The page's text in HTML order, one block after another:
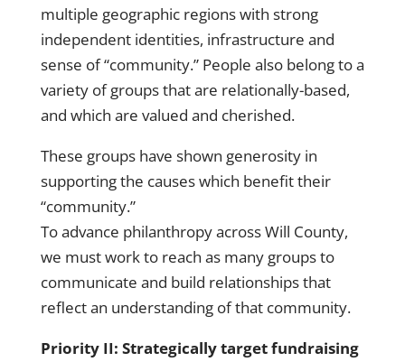
multiple geographic regions with strong
independent identities, infrastructure and
sense of “community.” People also belong to a
variety of groups that are relationally-based,
and which are valued and cherished.
These groups have shown generosity in
supporting the causes which benefit their
“community.”
To advance philanthropy across Will County,
we must work to reach as many groups to
communicate and build relationships that
reflect an understanding of that community.
Priority II: Strategically target fundraising